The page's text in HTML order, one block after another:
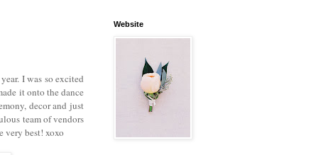
I was so excited
it onto the dance
decor and just
team of vendors
very best! xoxo
Website